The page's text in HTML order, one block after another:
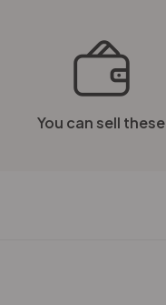
You can sell these